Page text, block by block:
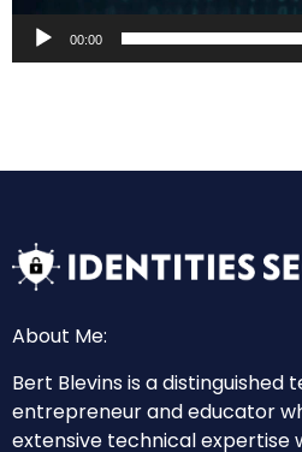
00:00
About Me:
Bert Blevins is a distinguished
entrepreneur and educator
extensive technical expertise